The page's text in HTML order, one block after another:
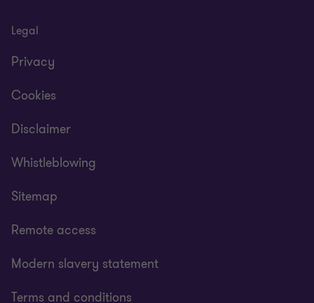
Legal
Privacy
Cookies
Disclaimer
Whistleblowing
Sitemap
Remote access
Modern slavery statement
Terms and conditions